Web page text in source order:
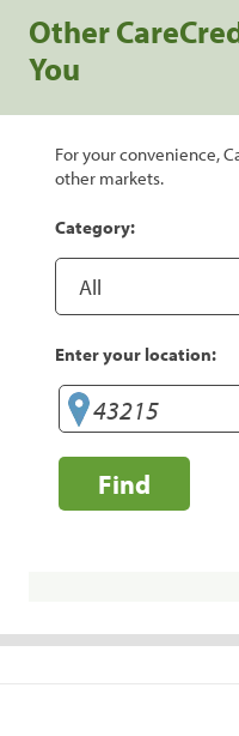
Other
You
For your convenience,
other markets.
Category:
Enter your location:
Find